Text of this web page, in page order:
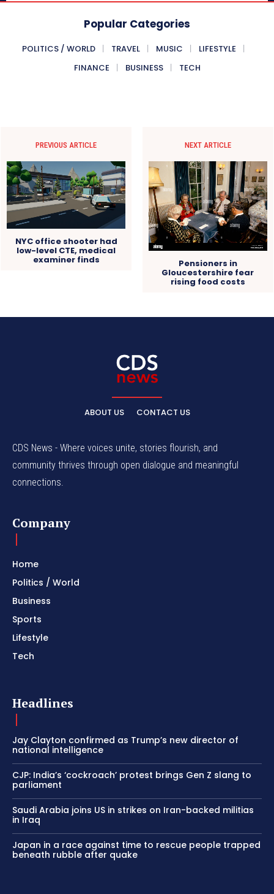
Popular Categories
POLITICS / WORLD TRAVEL MUSIC
LIFESTYLE
FINANCE
BUSINESS TECH
PREVIOUS ARTICLE
NYC office shooter had
low-level CTE, medical
examiner finds
NEXT ARTICLE
Pensioners in
Gloucestershire fear
rising food costs
ABOUT US CONTACT US
CDS News - Where voices unite, stories flourish, and
community thrives through open dialogue and meaningful
connections.
Company
Home
Politics / World
Business
Sports
Lifestyle
Tech
Headlines
Jay Clayton confirmed as Trump’s new director of
national intelligence
CJP: India’s ‘cockroach’ protest brings Gen Z slang to
parliament
Saudi Arabia joins US in strikes on Iran-backed militias
in Iraq
Japan in a race against time to rescue people trapped
beneath rubble after quake